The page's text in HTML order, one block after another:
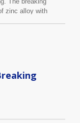
zinc alloy with